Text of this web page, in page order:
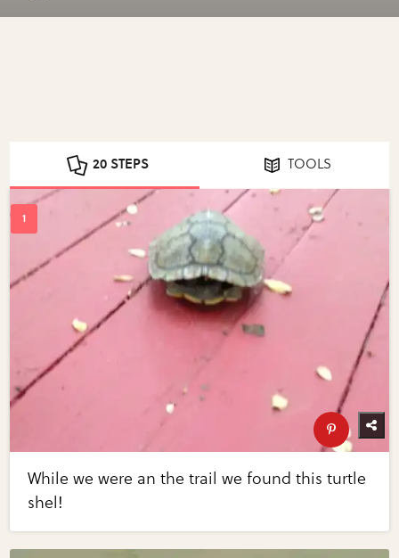
20 STEPS TOOLS
While we were an the trail we found this turtle
shel!